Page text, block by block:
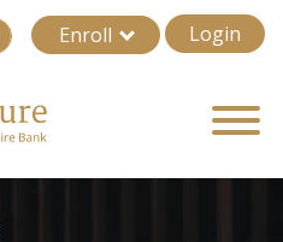
Enroll Login